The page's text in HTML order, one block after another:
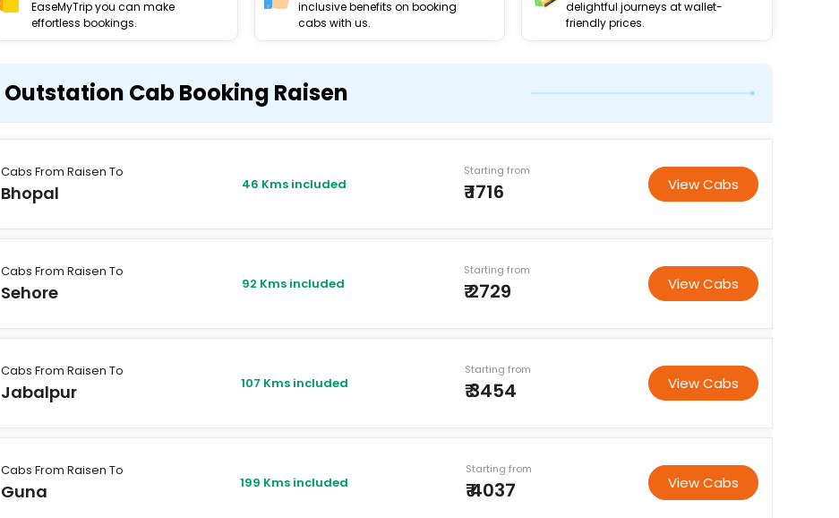
EaseMyTrip you can make
effortless bookings.
inclusive benefits on booking
cabs with us.
delightful journeys at wallet-
friendly prices.
Outstation Cab Booking Raisen
Cabs From Raisen To
Bhopal 46 Kms included
Starting from
₹ 1716 View Cabs
Cabs From Raisen To
Sehore 92 Kms included
Starting from
₹ 2729 View Cabs
Cabs From Raisen To
Jabalpur 107 Kms included
Starting from
₹ 3454 View Cabs
Cabs From Raisen To
Guna 199 Kms included
Starting from
₹ 4037 View Cabs